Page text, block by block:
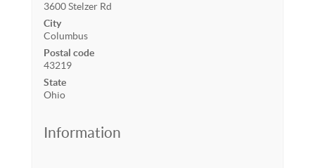
3600 Stelzer Rd
City
Columbus
Postal code
43219
State
Ohio
Information